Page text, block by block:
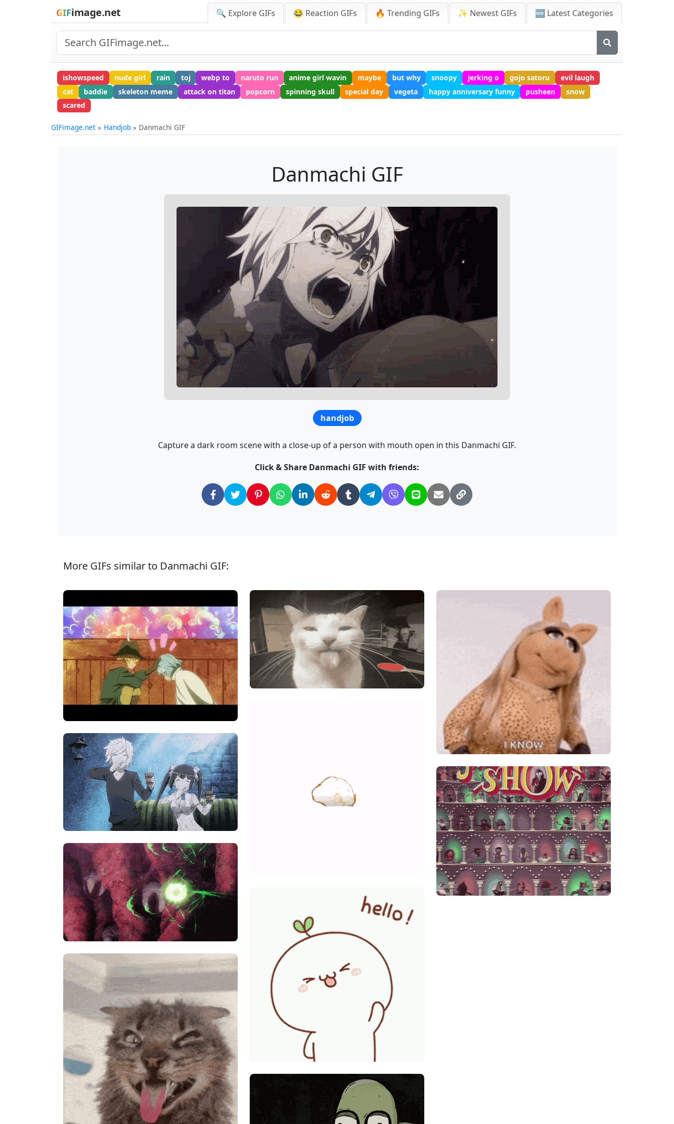
GIFimage.net 🔍 Explore GIFs 😂 Reaction GIFs 🔥 Trending GIFs ✨ Newest GIFs 🆕 Latest Categories
ishowspeed nude girl rain toj webp to naruto run anime girl wavin maybe but why snoopy jerking o gojo satoru
evil laugh
cat
baddie skeleton meme attack on titan popcorn spinning skull special day vegeta happy anniversary funny pusheen
snow
scared
GIFimage.net Handjob Danmachi GIF
Danmachi GIF
handjob
Capture a dark room scene with a close-up of a person with mouth open in this Danmachi GIF.
Click & Share Danmachi GIF with friends:
More GIFs similar to Danmachi GIF: